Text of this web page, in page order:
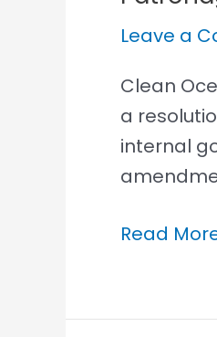
Leave a
Clean
a
internal
and
Review
Read